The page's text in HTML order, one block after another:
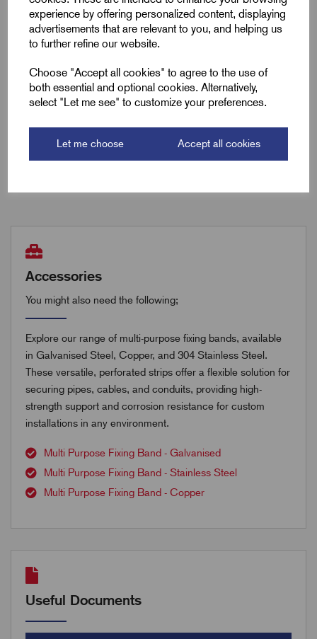
experience by offering personalized content, displaying
advertisements that are relevant to you, and helping us
to further refine our website.
Choose "Accept all cookies" to agree to the use of
both essential and optional cookies. Alternatively,
select "Let me see" to customize your preferences.
Let me choose Accept all cookies
Max Working Load (kg) 75
Downloads
Remora Book 8 (rev1.0.13)P(250)
Accessories
You might also need the following;
Explore our range of multi-purpose fixing bands, available
in Galvanised Steel, Copper, and 304 Stainless Steel.
These versatile, perforated strips offer a flexible solution for
securing pipes, cables, and conduits, providing high-
strength support and corrosion resistance for custom
installations in any environment.
Multi Purpose Fixing Band - Galvanised
Multi Purpose Fixing Band - Stainless Steel
Multi Purpose Fixing Band - Copper
Useful Documents